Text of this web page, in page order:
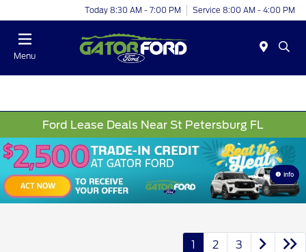
Today 8:30 AM - 7:00 PM Service 8:00 AM - 4:00 PM
Menu
Ford Lease Deals Near St Petersburg FL
Info
1 2 3